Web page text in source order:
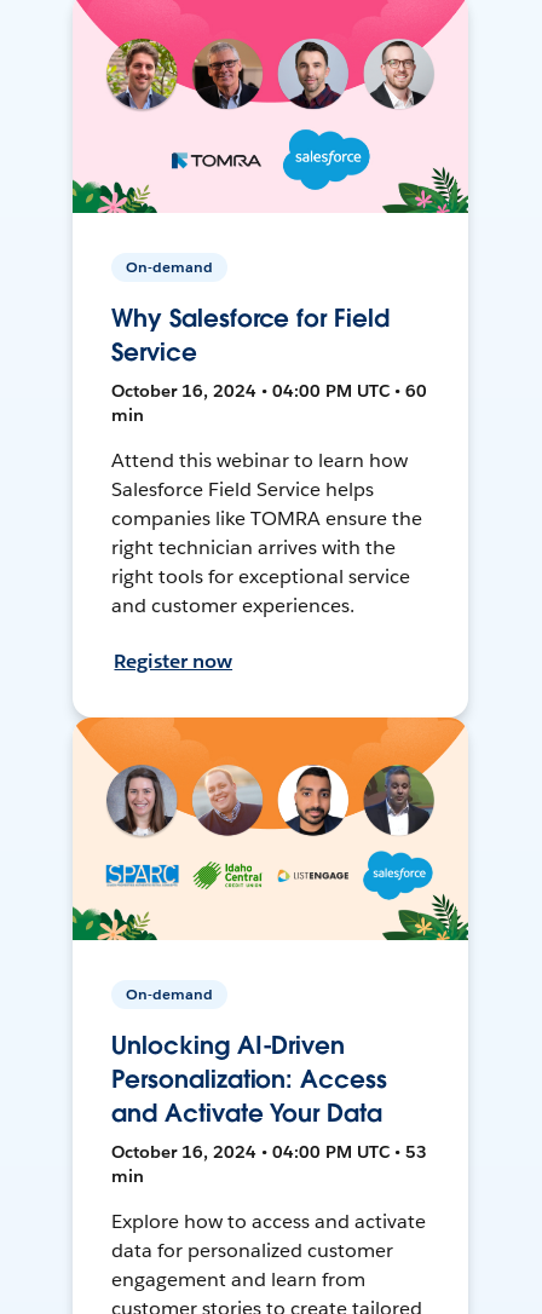
On-demand
Why Salesforce for Field
Service
October 16, 2024 • 04:00 PM UTC • 60
min
Attend this webinar to learn how
Salesforce Field Service helps
companies like TOMRA ensure the
right technician arrives with the
right tools for exceptional service
and customer experiences.
Register now
On-demand
Unlocking AI-Driven
Personalization: Access
and Activate Your Data
October 16, 2024 • 04:00 PM UTC • 53
min
Explore how to access and activate
data for personalized customer
engagement and learn from